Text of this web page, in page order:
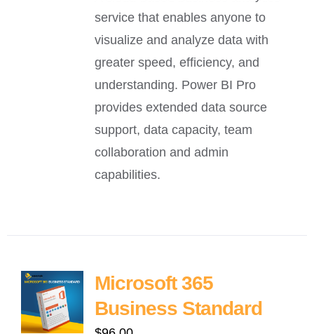
service that enables anyone to
visualize and analyze data with
greater speed, efficiency, and
understanding. Power BI Pro
provides extended data source
support, data capacity, team
collaboration and admin
capabilities.
Microsoft 365
Business Standard